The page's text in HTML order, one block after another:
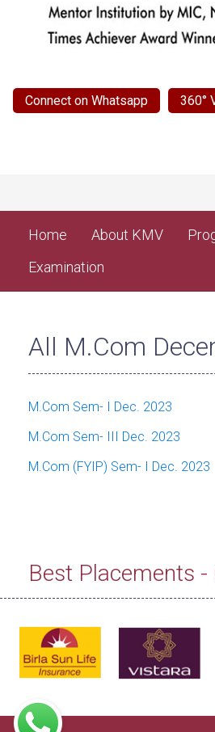
Connect on Whatsapp 360°
Home About KMV
Examination
All M.Com
M.Com Sem- I Dec. 2023
M.Com Sem- III Dec. 2023
M.Com (FYIP) Sem- I Dec. 2023
Best Placements -